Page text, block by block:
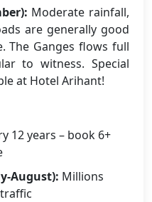
Moderate rainfall,
are generally good
The Ganges flows full
to witness. Special
at Hotel Arihant!
12 years – book 6+
August): Millions